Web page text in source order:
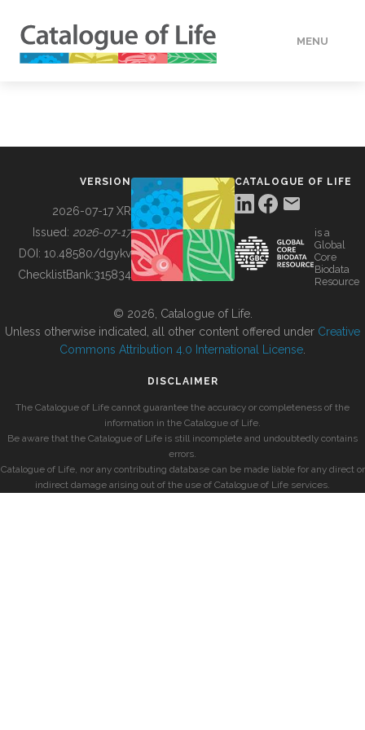
MENU
BUILDING COL
VERSION
2026-07-17 XR
Issued: 2026-07-17
DOI: 10.48580/dgykv
ChecklistBank:315834
CATALOGUE OF LIFE
is a
Global
Core
Biodata
Resource
© 2026, Catalogue of Life.
Unless otherwise indicated, all other content offered under Creative
Commons Attribution 4.0 International License
DISCLAIMER
The Catalogue of Life cannot guarantee the accuracy or completeness of the
information in the Catalogue of Life.
Be aware that the Catalogue of Life is still incomplete and undoubtedly contains
errors.
Catalogue of Life, nor any contributing database can be made liable for any direct or
indirect damage arising out of the use of Catalogue of Life services.